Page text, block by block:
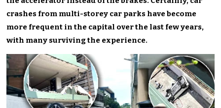
crashes from multi-storey car parks have become
more frequent in the capital over the last few years,
with many surviving the experience.